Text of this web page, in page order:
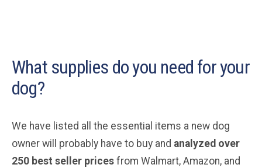
What supplies do you need for your
dog?
We have listed all the essential items a new dog
owner will probably have to buy and analyzed over
250 best seller prices from Walmart, Amazon, and